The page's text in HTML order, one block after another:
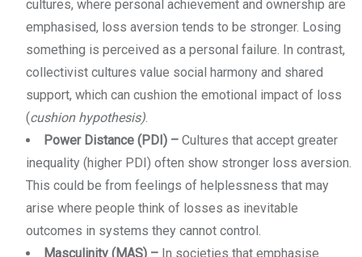
cultures, where personal achievement and ownership are
emphasised, loss aversion tends to be stronger. Losing
something is perceived as a personal failure. In contrast,
collectivist cultures value social harmony and shared
support, which can cushion the emotional impact of loss
(cushion hypothesis).
Power Distance (PDI) – Cultures that accept greater
inequality (higher PDI) often show stronger loss aversion.
This could be from feelings of helplessness that may
arise where people think of losses as inevitable
outcomes in systems they cannot control.
Masculinity (MAS) – In societies that emphasise